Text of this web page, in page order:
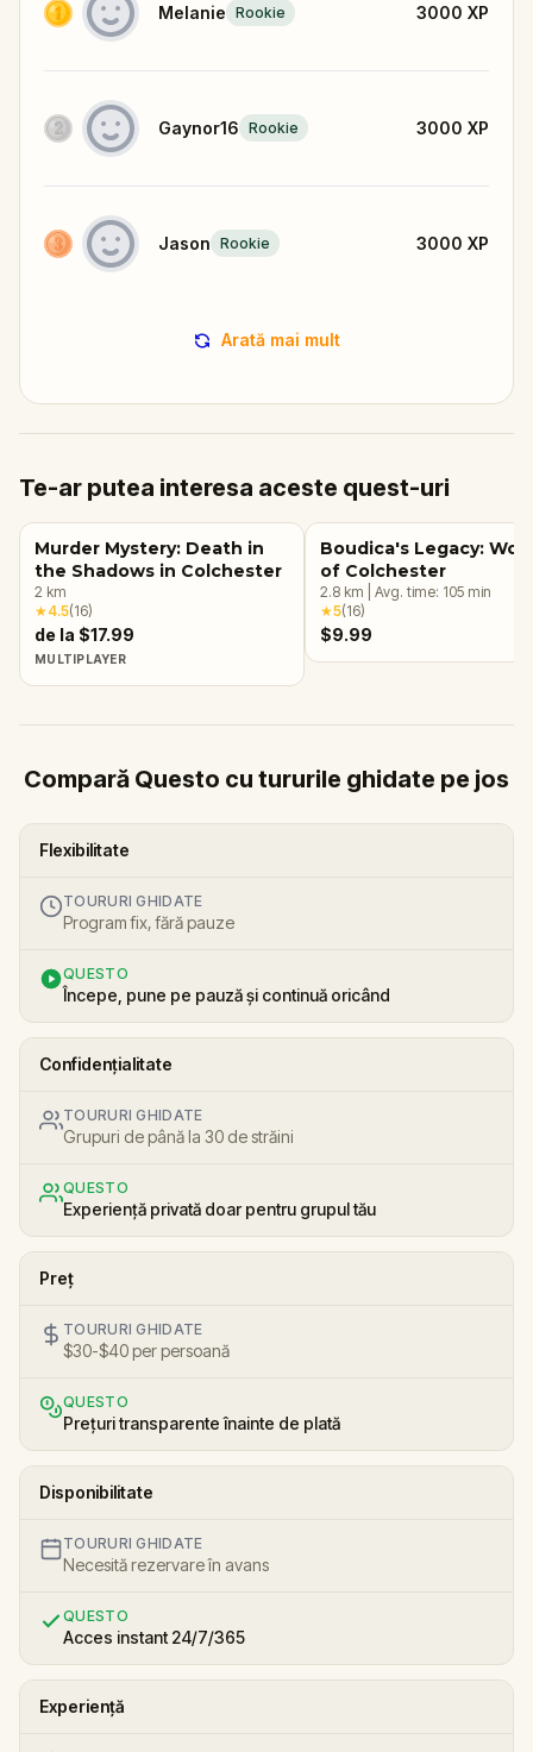
Melanie Rookie 3000 XP
Gaynor16 Rookie 3000 XP
Jason Rookie 3000 XP
Arată mai mult
Te-ar putea interesa aceste quest-uri
Murder Mystery: Death in
the Shadows in Colchester
2 km
★4.5(16)
de la $17.99
MULTIPLAYER
Boudica's Legacy:
of Colchester
2.8 km Avg. time: 105 min
★5(16)
$9.99
Compară Questo cu tururile ghidate pe jos
Flexibilitate
TOURURI GHIDATE
Program fix, fără pauze
QUESTO
Începe, pune pe pauză și continuă oricând
Confidențialitate
TOURURI GHIDATE
Grupuri de până la 30 de străini
QUESTO
Experiență privată doar pentru grupul tău
Preț
TOURURI GHIDATE
$30-$40 per persoană
QUESTO
Prețuri transparente înainte de plată
Disponibilitate
TOURURI GHIDATE
Necesită rezervare în avans
QUESTO
Acces instant 24/7/365
Experiență